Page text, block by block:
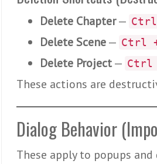
Delete Chapter—
Delete Scene— Ctrl
Delete Project— Ctrl
These actions are
Dialog Behavior
These apply to popups